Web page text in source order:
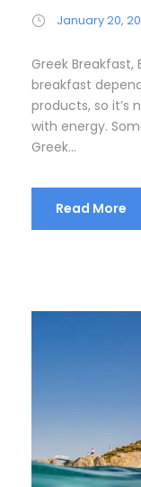
January 20,
Greek Breakfast,
breakfast
products, so it’s
with energy.
Greek...
Read More